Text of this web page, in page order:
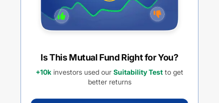
Is This Mutual Fund Right for You?
+10k investors used our Suitability Test to get
better returns